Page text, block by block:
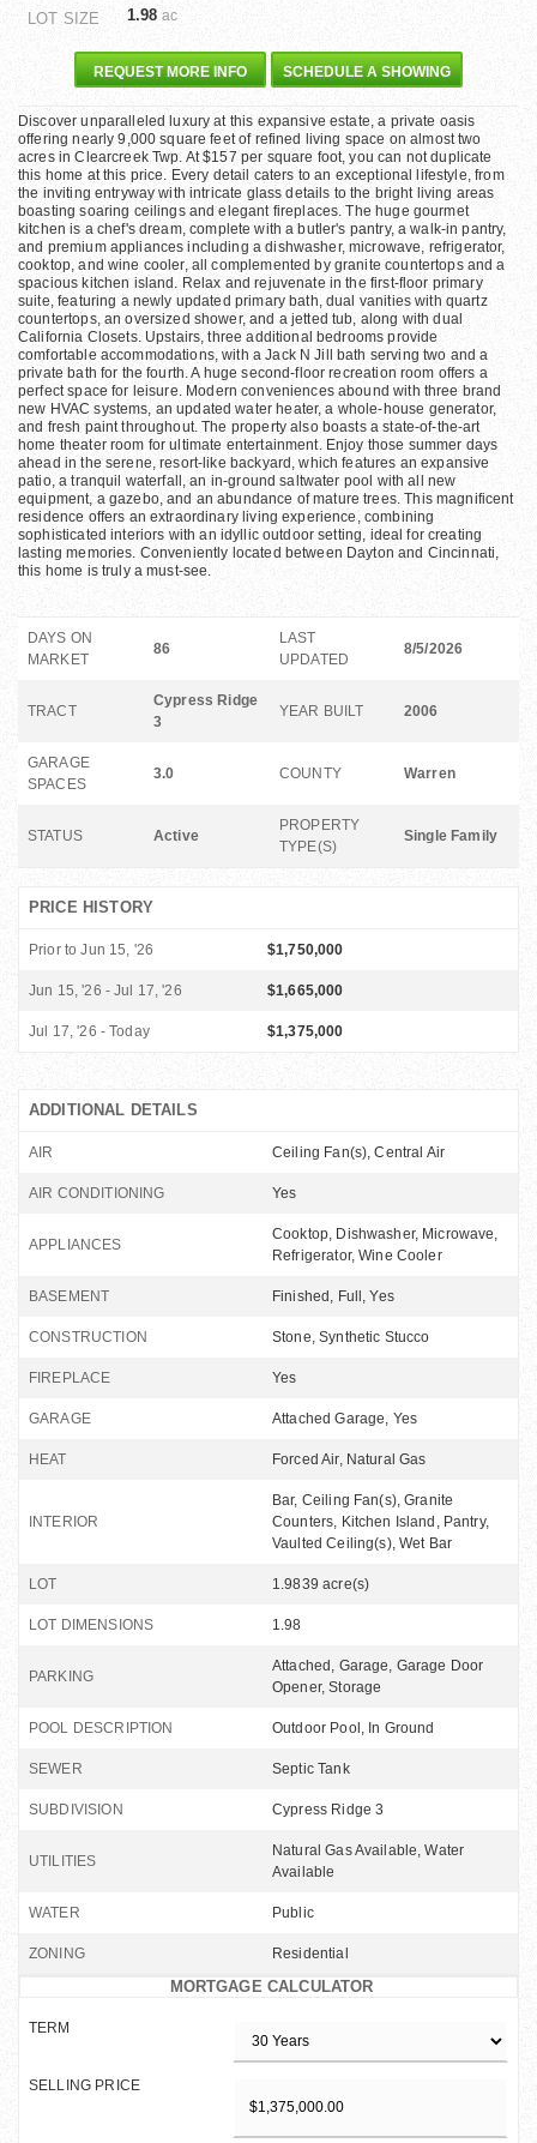
LOT SIZE 1.98 ac
REQUEST MORE INFO SCHEDULE A SHOWING
Discover unparalleled luxury at this expansive estate, a private oasis
offering nearly 9,000 square feet of refined living space on almost two
acres in Clearcreek Twp. At $157 per square foot, you can not duplicate
this home at this price. Every detail caters to an exceptional lifestyle, from
the inviting entryway with intricate glass details to the bright living areas
boasting soaring ceilings and elegant fireplaces. The huge gourmet
kitchen is a chef's dream, complete with a butler's pantry, a walk-in pantry,
and premium appliances including a dishwasher, microwave, refrigerator,
cooktop, and wine cooler, all complemented by granite countertops and a
spacious kitchen island. Relax and rejuvenate in the first-floor primary
suite, featuring a newly updated primary bath, dual vanities with quartz
countertops, an oversized shower, and a jetted tub, along with dual
California Closets. Upstairs, three additional bedrooms provide
comfortable accommodations, with a Jack N Jill bath serving two and a
private bath for the fourth. A huge second-floor recreation room offers a
perfect space for leisure. Modern conveniences abound with three brand
new HVAC systems, an updated water heater, a whole-house generator,
and fresh paint throughout. The property also boasts a state-of-the-art
home theater room for ultimate entertainment. Enjoy those summer days
ahead in the serene, resort-like backyard, which features an expansive
patio, a tranquil waterfall, an in-ground saltwater pool with all new
equipment, a gazebo, and an abundance of mature trees. This magnificent
residence offers an extraordinary living experience, combining
sophisticated interiors with an idyllic outdoor setting, ideal for creating
lasting memories. Conveniently located between Dayton and Cincinnati,
this home is truly a must-see.
DAYS ON
MARKET
86
LAST
UPDATED
8/5/2026
TRACT
Cypress Ridge
3
YEAR BUILT 2006
GARAGE
SPACES
3.0 COUNTY Warren
STATUS Active
PROPERTY
TYPE(S)
Single Family
PRICE HISTORY
Prior to Jun 15, '26 $1,750,000
Jun 15, '26 - Jul 17, '26 $1,665,000
Jul 17, '26 - Today $1,375,000
ADDITIONAL DETAILS
AIR Ceiling Fan(s), Central Air
AIR CONDITIONING Yes
APPLIANCES
Cooktop, Dishwasher, Microwave,
Refrigerator, Wine Cooler
BASEMENT Finished, Full, Yes
CONSTRUCTION Stone, Synthetic Stucco
FIREPLACE Yes
GARAGE Attached Garage, Yes
HEAT Forced Air, Natural Gas
INTERIOR
Bar, Ceiling Fan(s), Granite
Counters, Kitchen Island, Pantry,
Vaulted Ceiling(s), Wet Bar
LOT 1.9839 acre(s)
LOT DIMENSIONS 1.98
PARKING
Attached, Garage, Garage Door
Opener, Storage
POOL DESCRIPTION Outdoor Pool, In Ground
SEWER Septic Tank
SUBDIVISION Cypress Ridge 3
UTILITIES
Natural Gas Available, Water
Available
WATER Public
ZONING Residential
MORTGAGE CALCULATOR
TERM
SELLING PRICE